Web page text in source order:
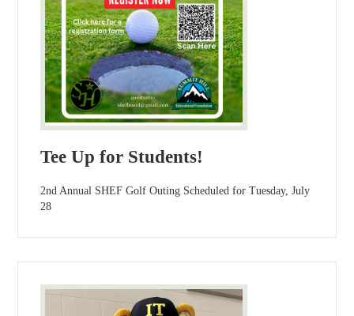
Tee Up for Students!
2nd Annual SHEF Golf Outing Scheduled for Tuesday, July
28